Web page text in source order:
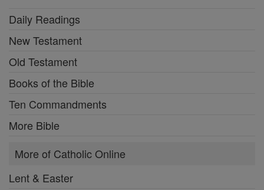
Daily Readings
New Testament
Old Testament
Books of the Bible
Ten Commandments
More Bible
More of Catholic Online
Lent & Easter